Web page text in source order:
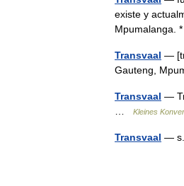
existe y
Mpumalanga.
Transvaal —
Gauteng,
Transvaal —
Kleines
Transvaal —